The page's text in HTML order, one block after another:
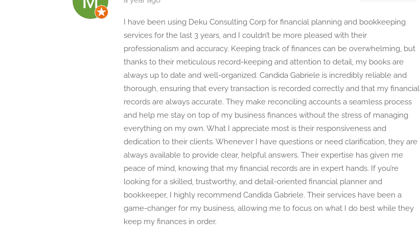
I have been using Deku Consulting Corp for financial planning and bookkeeping
services for the last 3 years, and I couldn’t be more pleased with their
professionalism and accuracy. Keeping track of finances can be overwhelming, but
thanks to their meticulous record-keeping and attention to detail, my books are
always up to date and well-organized. Candida Gabriele is incredibly reliable and
thorough, ensuring that every transaction is recorded correctly and that my financial
records are always accurate. They make reconciling accounts a seamless process
and help me stay on top of my business finances without the stress of managing
everything on my own. What I appreciate most is their responsiveness and
dedication to their clients. Whenever I have questions or need clarification, they are
always available to provide clear, helpful answers. Their expertise has given me
peace of mind, knowing that my financial records are in expert hands. If you’re
looking for a skilled, trustworthy, and detail-oriented financial planner and
bookkeeper, I highly recommend Candida Gabriele. Their services have been a
game-changer for my business, allowing me to focus on what I do best while they
keep my finances in order.